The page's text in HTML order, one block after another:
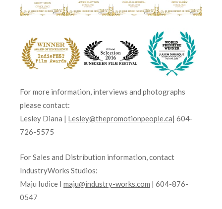
For more information, interviews and photographs
please contact:
Lesley Diana | Lesley@thepromotionpeople.ca| 604-
726-5575
For Sales and Distribution information, contact
IndustryWorks Studios:
Maju Iudice I maju@industry-works.com | 604-876-
0547